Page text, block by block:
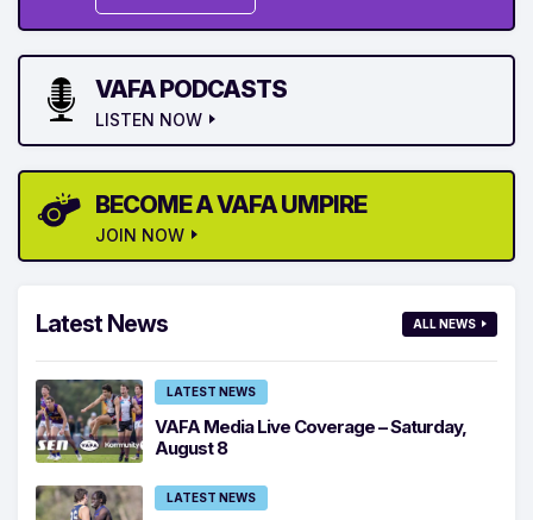
VAFA PODCASTS
LISTEN NOW
BECOME A VAFA UMPIRE
JOIN NOW
Latest News ALL NEWS
LATEST NEWS
VAFA Media Live Coverage – Saturday,
August 8
LATEST NEWS